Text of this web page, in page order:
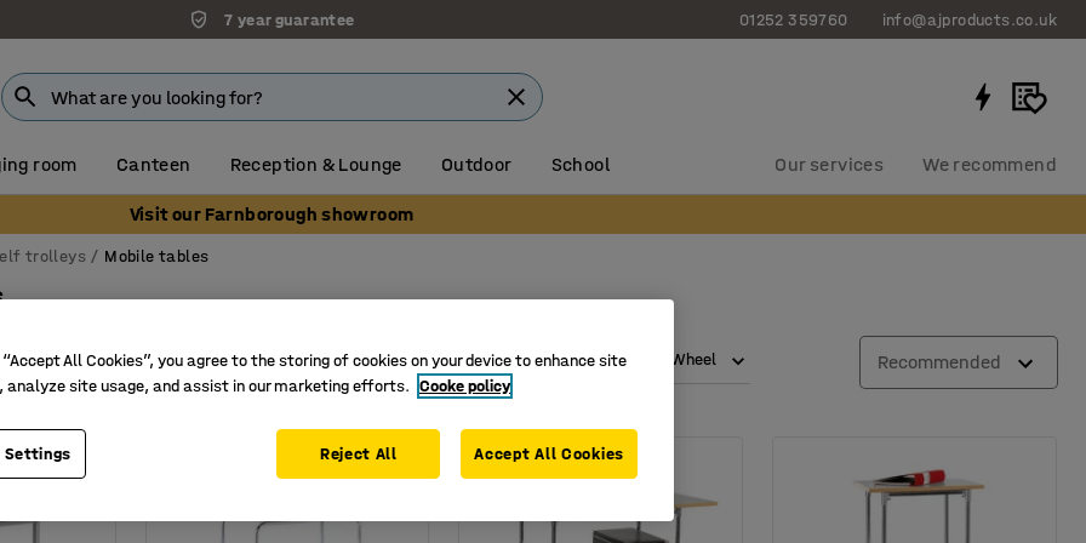
7 year guarantee 01252 359760 info@ajproducts.co.uk
room Canteen Reception & Lounge Outdoor School Our services We recommend
Visit our Farnborough showroom
trolleys Mobile tables
format (lxw) Wheel diameter Number of shelves Load capacity Wheel Recommended
All Cookies”, you agree to the storing of cookies on your device to enhance site
analyze site usage, and assist in our marketing efforts. Cooke policy
Settings Reject All Accept All Cookies